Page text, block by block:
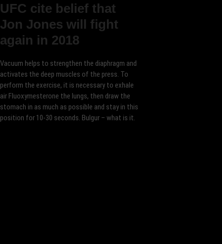
UFC cite belief that
Jon Jones will fight
again in 2018
Vacuum helps to strengthen the diaphragm and
activates the deep muscles of the press. To
perform the exercise, it is necessary to exhale
air Fluoxymesterone the lungs, then draw the
stomach in as much as possible and stay in this
position for 10-30 seconds. Bulgur – what is it.